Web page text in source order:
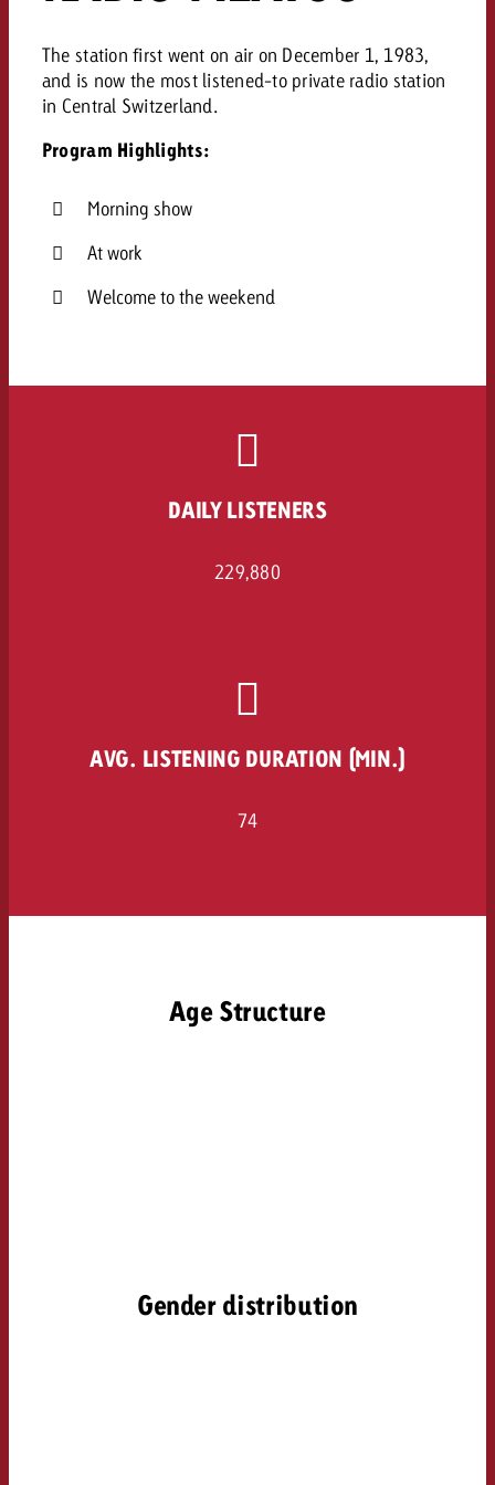
The station first went on air on December 1, 1983,
and is now the most listened-to private radio station
in Central Switzerland.
Program Highlights:
Morning show
At work
Welcome to the weekend
DAILY LISTENERS
229,880
AVG. LISTENING DURATION (MIN.)
74
Age Structure
Gender distribution